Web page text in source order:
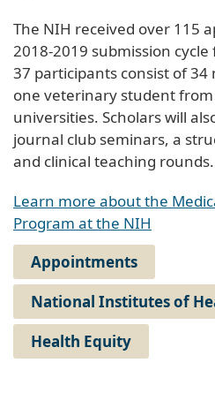
The NIH received over 115
2018-2019 submission
37 participants consist of
one veterinary student from
universities. Scholars will
journal club seminars, a
and clinical teaching rounds.
Learn more about the
Program at the NIH
Appointments
National Institutes of
Health Equity